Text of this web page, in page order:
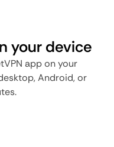
your device
app on your
Android, or